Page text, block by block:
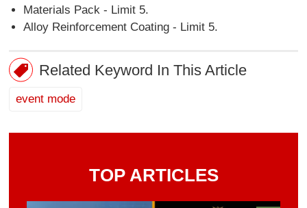
Materials Pack - Limit 5.
Alloy Reinforcement Coating - Limit 5.
Related Keyword In This Article
event mode
TOP ARTICLES